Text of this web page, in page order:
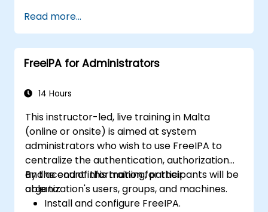
Control access to file servers.
Set up a Certificate Service and manage
certificates.
Implement and manage services such as
authentication.
Read more...
FreeIPA for Administrators
14 Hours
This instructor-led, live training in Malta
(online or onsite) is aimed at system
administrators who wish to use FreeIPA to
centralize the authentication, authorization
and account information for their
organization's users, groups, and machines.
By the end of this training, participants will be
able to:
Install and configure FreeIPA.